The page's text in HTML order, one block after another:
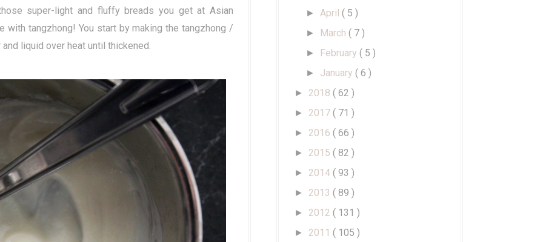
super-light and fluffy breads you get at Asian
with tangzhong! You start by making the tangzhong /
liquid over heat until thickened.
► April( 5 )
► March( 7 )
► February( 5 )
► January( 6 )
► 2018 ( 62 )
► 2017 ( 71 )
► 2016 ( 66 )
► 2015 ( 82 )
► 2014 ( 93 )
► 2013 ( 89 )
► 2012 ( 131 )
► 2011 ( 105 )